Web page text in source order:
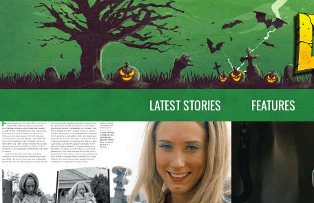
LATEST STORIES FEATURES